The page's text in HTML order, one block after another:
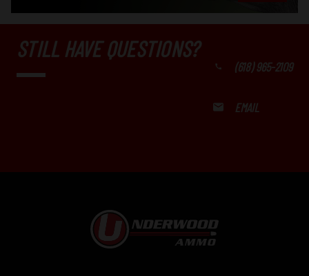
STILL HAVE QUESTIONS?
(618) 965-2109
EMAIL